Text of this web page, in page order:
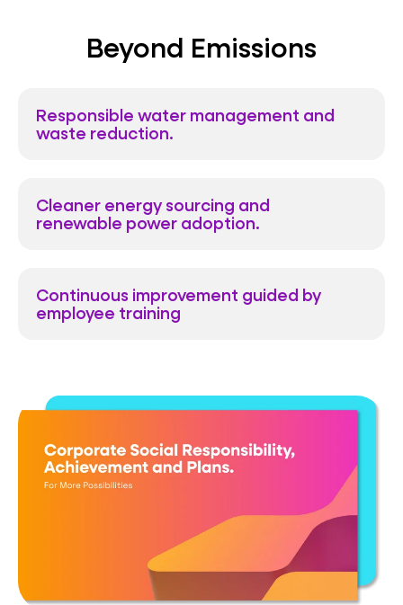
Beyond Emissions
Responsible water management and
waste reduction.
Cleaner energy sourcing and
renewable power adoption.
Continuous improvement guided by
employee training